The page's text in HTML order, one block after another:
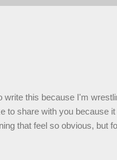
this because I'm
to share with you because
that feel so obvious, but
of a hole. It wasn't a deep